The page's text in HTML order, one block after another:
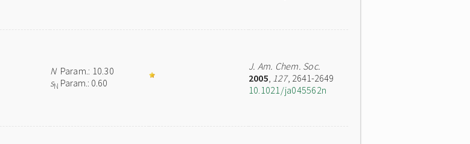
NParam.: 10.30
sN Param.: 0.60
J. Am. Chem. Soc.
2005, 127, 2641-2649
10.1021/ja045562n